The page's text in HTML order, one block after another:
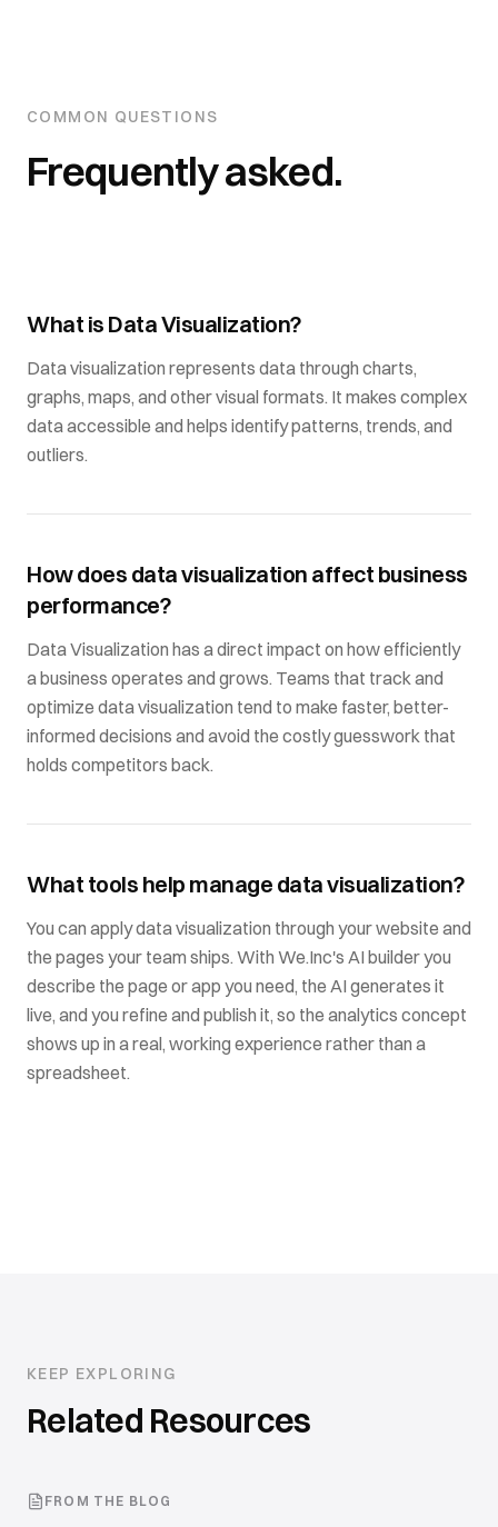
COMMON QUESTIONS
Frequently asked.
What is Data Visualization?
Data visualization represents data through charts,
graphs, maps, and other visual formats. It makes complex
data accessible and helps identify patterns, trends, and
outliers.
How does data visualization affect business
performance?
Data Visualization has a direct impact on how efficiently
a business operates and grows. Teams that track and
optimize data visualization tend to make faster, better-
informed decisions and avoid the costly guesswork that
holds competitors back.
What tools help manage data visualization?
You can apply data visualization through your website and
the pages your team ships. With We.Inc's AI builder you
describe the page or app you need, the AI generates it
live, and you refine and publish it, so the analytics concept
shows up in a real, working experience rather than a
spreadsheet.
KEEP EXPLORING
Related Resources
FROM THE BLOG